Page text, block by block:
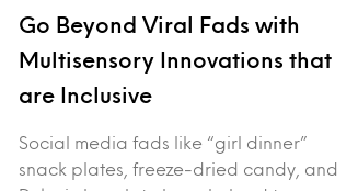
Go Beyond Viral Fads with
Multisensory Innovations that
are Inclusive
Social media fads like “girl dinner”
snack plates, freeze-dried candy, and